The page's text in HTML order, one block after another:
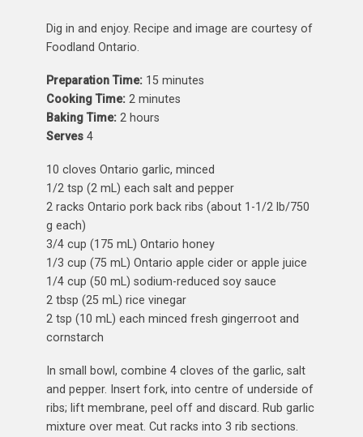
Dig in and enjoy. Recipe and image are courtesy of
Foodland Ontario.
Preparation Time:15 minutes
Cooking Time:2 minutes
Baking Time:2 hours
Serves4
10 cloves Ontario garlic, minced
1/2 tsp (2 mL) each salt and pepper
2 racks Ontario pork back ribs (about 1-1/2 lb/750
g each)
3/4 cup (175 mL) Ontario honey
1/3 cup (75 mL) Ontario apple cider or apple juice
1/4 cup (50 mL) sodium-reduced soy sauce
2 tbsp (25 mL) rice vinegar
2 tsp (10 mL) each minced fresh gingerroot and
cornstarch
In small bowl, combine 4 cloves of the garlic, salt
and pepper. Insert fork, into centre of underside of
ribs; lift membrane, peel off and discard. Rub garlic
mixture over meat. Cut racks into 3 rib sections.